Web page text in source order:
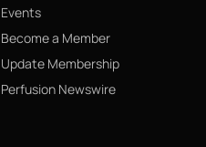
Events
Become a Member
Update Membership
Perfusion Newswire